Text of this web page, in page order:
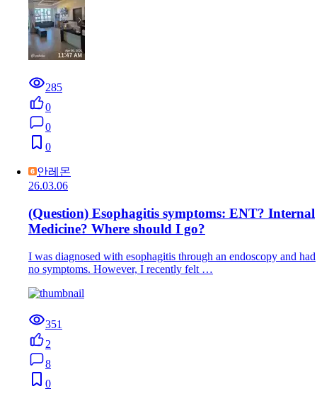
285
0
0
0
안레몬
26.03.06
(Question) Esophagitis symptoms: ENT? Internal
Medicine? Where should I go?
I was diagnosed with esophagitis through an endoscopy and had
no symptoms. However, I recently felt …
351
2
8
0